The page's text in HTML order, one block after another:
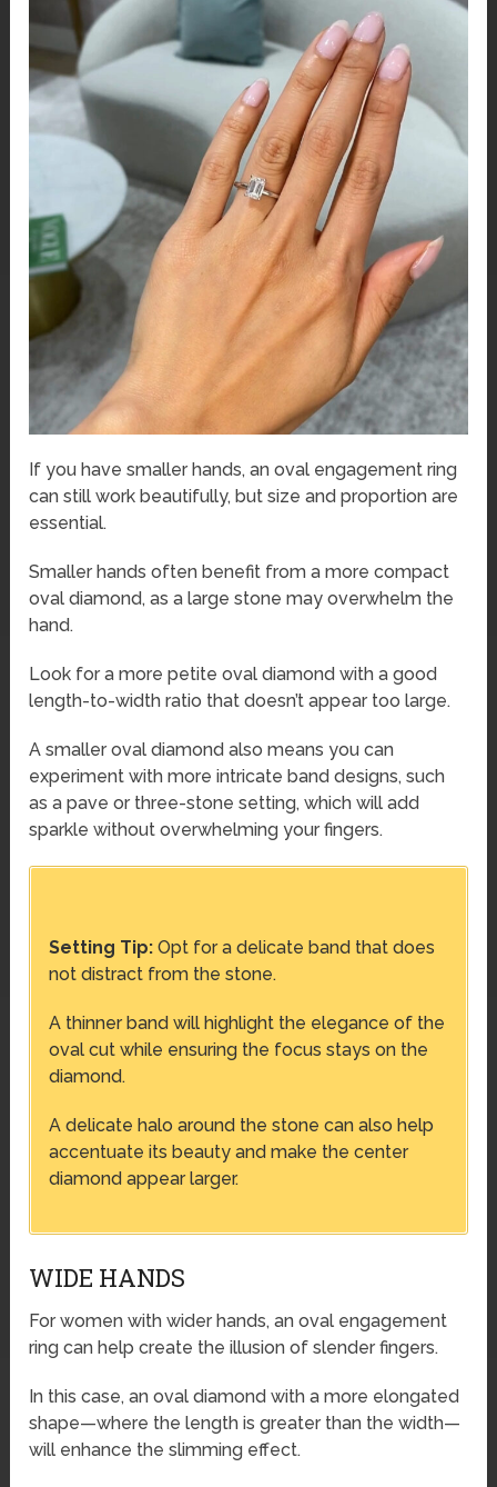
If you have smaller hands, an oval engagement ring
can still work beautifully, but size and proportion are
essential.
Smaller hands often benefit from a more compact
oval diamond, as a large stone may overwhelm the
hand.
Look for a more petite oval diamond with a good
length-to-width ratio that doesn’t appear too large.
A smaller oval diamond also means you can
experiment with more intricate band designs, such
as a pave or three-stone setting, which will add
sparkle without overwhelming your fingers.
Setting Tip: Opt for a delicate band that does
not distract from the stone.
A thinner band will highlight the elegance of the
oval cut while ensuring the focus stays on the
diamond.
A delicate halo around the stone can also help
accentuate its beauty and make the center
diamond appear larger.
WIDE HANDS
For women with wider hands, an oval engagement
ring can help create the illusion of slender fingers.
In this case, an oval diamond with a more elongated
shape—where the length is greater than the width—
will enhance the slimming effect.